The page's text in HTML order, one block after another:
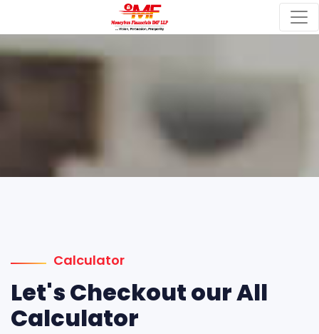
Calculator
Let's Checkout our All
Calculator